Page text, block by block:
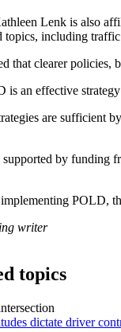
Lenk is also
topics, including
that clearer
an effective
are sufficient
supported by
implementing POLD,
writer
topics
dictate driver